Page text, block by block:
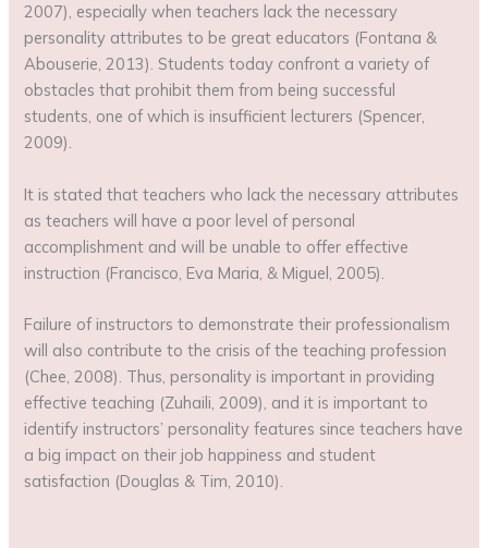
2007), especially when teachers lack the necessary
personality attributes to be great educators (Fontana &
Abouserie, 2013). Students today confront a variety of
obstacles that prohibit them from being successful
students, one of which is insufficient lecturers (Spencer,
2009).
It is stated that teachers who lack the necessary attributes
as teachers will have a poor level of personal
accomplishment and will be unable to offer effective
instruction (Francisco, Eva Maria, & Miguel, 2005).
Failure of instructors to demonstrate their professionalism
will also contribute to the crisis of the teaching profession
(Chee, 2008). Thus, personality is important in providing
effective teaching (Zuhaili, 2009), and it is important to
identify instructors’ personality features since teachers have
a big impact on their job happiness and student
satisfaction (Douglas & Tim, 2010).